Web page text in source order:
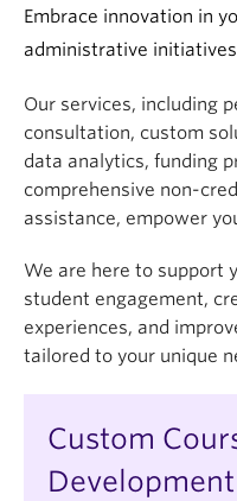
Embrace innovation in
administrative
Our services, including
consultation, custom
data analytics, funding
comprehensive non-
assistance, empower
We are here to support
student engagement,
experiences, and
tailored to your unique
Custom
Development